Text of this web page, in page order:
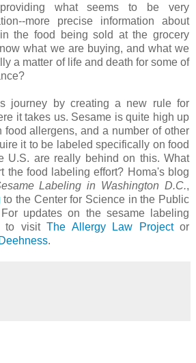
what seems to be very
more precise information about
the food being sold at the grocery
what we are buying, and what we
a matter of life and death for some of
journey by creating a new rule for
it takes us. Sesame is quite high up
food allergens, and a number of other
it to be labeled specifically on food
U.S. are really behind on this. What
the food labeling effort? Homa's blog
Labeling in Washington D.C.,
to the Center for Science in the Public
updates on the sesame labeling
to visit The Allergy Law Projector
.